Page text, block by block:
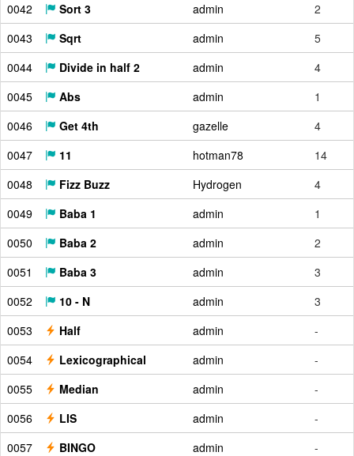
0042
Sort 3 admin
2
0043
Sqrt admin
5
0044
Divide in half 2 admin
4
0045
Abs admin
1
0046
Get 4th gazelle
4
0047
11 hotman78
14
0048
Fizz Buzz Hydrogen
4
0049
Baba 1 admin
1
0050
Baba 2 admin
2
0051
Baba 3 admin
3
0052
10 - N admin
3
0053
Half admin
-
0054
Lexicographical admin
-
0055
Median admin
-
0056
LIS admin
-
0057
BINGO admin
-